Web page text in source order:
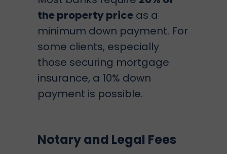
the property price as a
minimum down payment. For
some clients, especially
those securing mortgage
insurance, a 10% down
payment is possible.
Notary and Legal Fees